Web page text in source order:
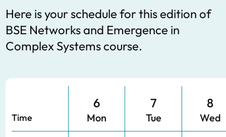
Here is your schedule for this edition of
BSE Networks and Emergence in
Complex Systems course.
Time
6
Mon
7
Tue
8
Wed